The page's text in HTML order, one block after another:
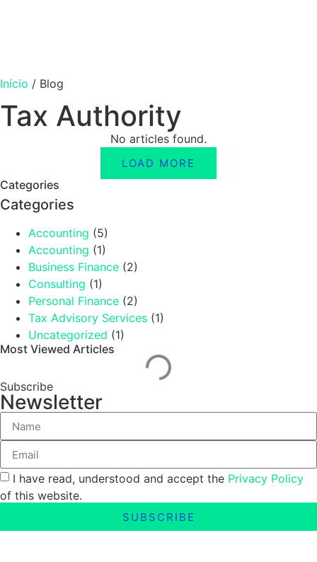
Início / Blog
Tax Authority
No articles found.
LOAD MORE
Categories
Categories
Accounting (5)
Accounting (1)
Business Finance (2)
Consulting (1)
Personal Finance (2)
Tax Advisory Services (1)
Uncategorized (1)
Most Viewed Articles
Subscribe
Newsletter
I have read, understood and accept the Privacy Policy
of this website.
SUBSCRIBE